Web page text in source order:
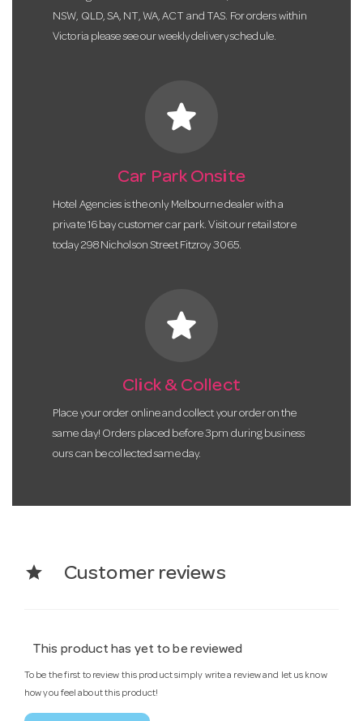
NSW, QLD, SA, NT, WA, ACT and TAS. For orders within
Victoria please see our weekly delivery schedule.
star
Car Park Onsite
Hotel Agencies is the only Melbourne dealer with a
private 16 bay customer car park. Visit our retail store
today 298 Nicholson Street Fitzroy 3065.
star
Click & Collect
Place your order online and collect your order on the
same day! Orders placed before 3pm during business
ours can be collected same day.
star Customer reviews
This product has yet to be reviewed
To be the first to review this product simply write a review and let us know
how you feel about this product!